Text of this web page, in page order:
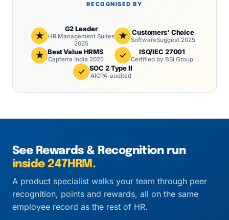
RECOGNISED BY
★
G2 Leader
HR Management Suites
2025
★ Customers' Choice
SoftwareSuggest 2025
★ Best Value HRMS
Capterra India 2025 ✓ ISO/IEC 27001
Certified by BSI Group
✓ SOC 2 Type II
AICPA-audited
See Rewards & Recognition run
inside 247HRM.
A product specialist walks your team through peer
recognition, points and rewards, all on the same
employee record as the rest of HR.